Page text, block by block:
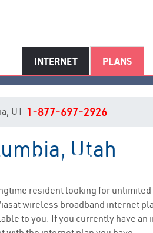
INTERNET PLANS
UT Internet
UT 1-877-697-2926
Utah
resident looking for
wireless broadband internet
to you. If you currently have